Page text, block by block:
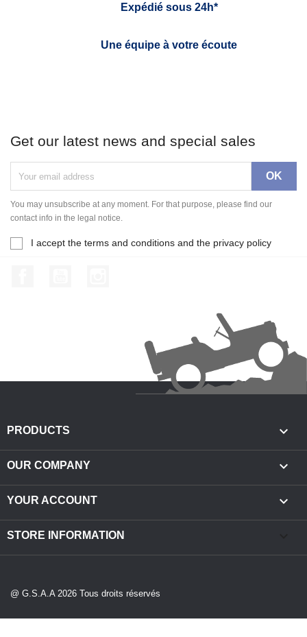
Expédié sous 24h*
Une équipe à votre écoute
Get our latest news and special sales
You may unsubscribe at any moment. For that purpose, please find our
contact info in the legal notice.
I accept the terms and conditions and the privacy policy
PRODUCTS 
OUR COMPANY 
YOUR ACCOUNT 
STORE INFORMATION
@ G.S.A.A 2026 Tous droits réservés